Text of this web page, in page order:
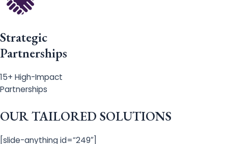
Strategic
Partnerships
15+ High-Impact
Partnerships
OUR TAILORED SOLUTIONS
[slide-anything id=”249″]